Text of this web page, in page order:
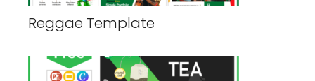
Reggae Template